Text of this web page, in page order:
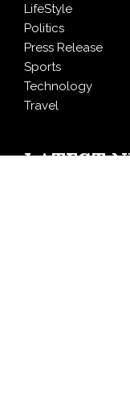
LifeStyle
Politics
Press Release
Sports
Technology
Travel
LATEST